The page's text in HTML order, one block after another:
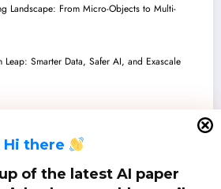
Hi there
of the latest AI paper
Landscape: From Micro-Objects to Multi-
Leap: Smarter Data, Safer AI, and Exascale
Robustness, Efficiency, and Human-Like